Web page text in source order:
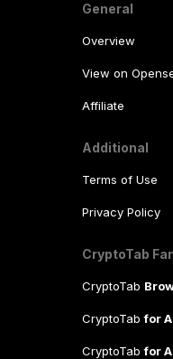
General
Overview
View on
Affiliate
Additional
Terms of Use
Privacy Policy
CryptoTab
CryptoTab
CryptoTabfor
CryptoTabfor